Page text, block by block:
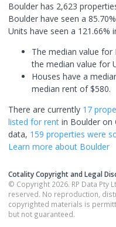
Boulder has 2,623
Boulder have seen a
Units have seen a 121.66%
The median value for
the median value for
Houses have a
median rent of $580.
There are currently 17
listed for rent in Boulder on
data, 159 properties were
Learn more about Boulder
Cotality Copyright and Legal
© Copyright 2026. RP Data Pty
reserved. No reproduction,
copyrighted materials is
but not guaranteed.